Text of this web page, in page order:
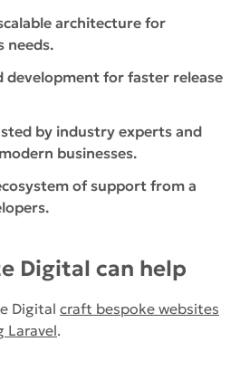
architecture for
needs.
development for faster release
by industry experts and
businesses.
of support from a
Digital can help
Digital craft bespoke websites
Laravel.